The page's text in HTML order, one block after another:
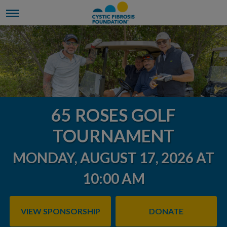
65 ROSES GOLF
TOURNAMENT
MONDAY, AUGUST 17, 2026 AT
10:00 AM
VIEW SPONSORSHIP DONATE